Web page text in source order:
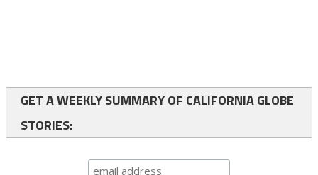
GET A WEEKLY SUMMARY OF CALIFORNIA GLOBE
STORIES: